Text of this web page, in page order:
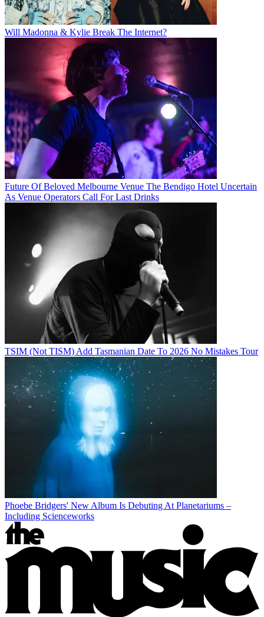
Will Madonna & Kylie Break The Internet?
Future Of Beloved Melbourne Venue The Bendigo Hotel Uncertain
As Venue Operators Call For Last Drinks
TSIM (Not TISM) Add Tasmanian Date To 2026 No Mistakes Tour
Phoebe Bridgers' New Album Is Debuting At Planetariums –
Including Scienceworks